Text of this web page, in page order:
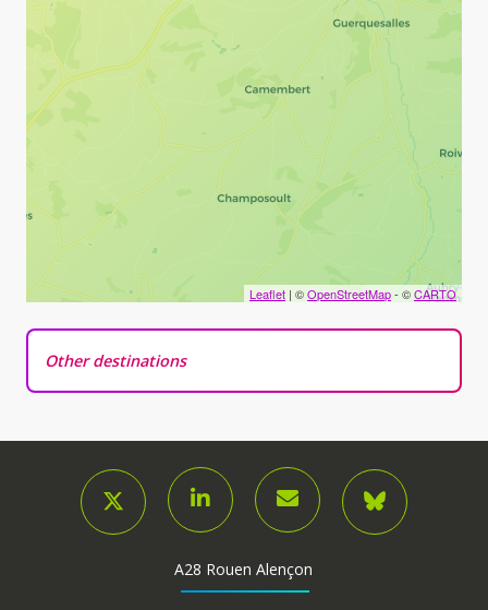
Leaflet | ©OpenStreetMap- ©CARTO
Other destinations
A28 Rouen Alençon